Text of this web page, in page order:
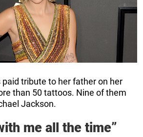
paid tribute to her father on her
than 50 tattoos. Nine of them
Jackson.
me all the time”